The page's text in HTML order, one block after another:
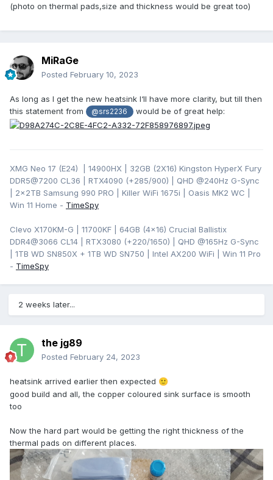
(photo on thermal pads,size and thickness would be great too)
MiRaGe
Posted February 10, 2023
As long as I get the new heatsink I‘ll have more clarity, but till then
this statement from
@srs2236 would be of great help:
XMG Neo 17 (E24) | 14900HX | 32GB (2X16) Kingston HyperX Fury
DDR5@7200 CL36 | RTX4090 (+285/900) | QHD @240Hz G-Sync
| 2x2TB Samsung 990 PRO | Killer WiFi 1675i | Oasis MK2 WC |
Win 11 Home - TimeSpy
Clevo X170KM-G | 11700KF | 64GB (4x16) Crucial Ballistix
DDR4@3066 CL14 | RTX3080 (+220/1650) | QHD @165Hz G-Sync
| 1TB WD SN850X + 1TB WD SN750 | Intel AX200 WiFi | Win 11 Pro
- TimeSpy
2 weeks later...
the jg89
Posted February 24, 2023
heatsink arrived earlier then expected 🙂
good build and all, the copper coloured sink surface is smooth
too
Now the hard part would be getting the right thickness of the
thermal pads on different places.